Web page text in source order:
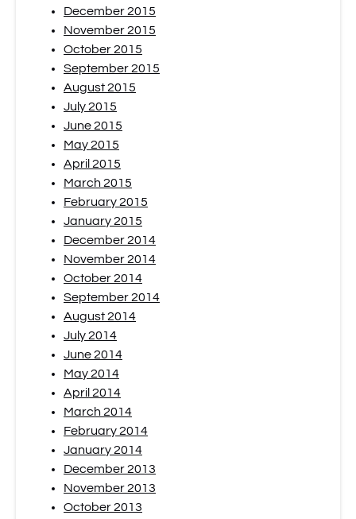
December 2015
November 2015
October 2015
September 2015
August 2015
July 2015
June 2015
May 2015
April 2015
March 2015
February 2015
January 2015
December 2014
November 2014
October 2014
September 2014
August 2014
July 2014
June 2014
May 2014
April 2014
March 2014
February 2014
January 2014
December 2013
November 2013
October 2013